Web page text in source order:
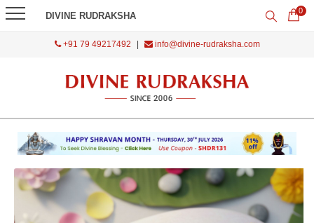
DIVINE RUDRAKSHA 0
+91 79 49217492 info@divine-rudraksha.com